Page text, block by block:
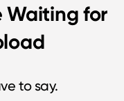
Waiting for
to say.